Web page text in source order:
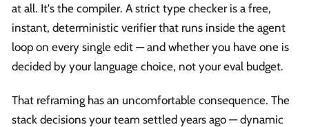
at all. It's the compiler. A strict type checker is a free,
instant, deterministic verifier that runs inside the agent
loop on every single edit — and whether you have one is
decided by your language choice, not your eval budget.
That reframing has an uncomfortable consequence. The
stack decisions your team settled years ago — dynamic